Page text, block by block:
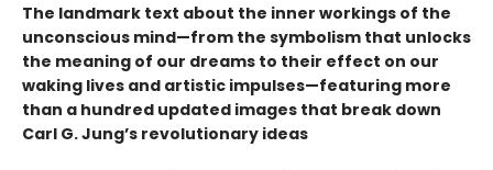
The landmark text about the inner workings of the
unconscious mind—from the symbolism that unlocks
the meaning of our dreams to their effect on our
waking lives and artistic impulses—featuring more
than a hundred updated images that break down
Carl G. Jung’s revolutionary ideas